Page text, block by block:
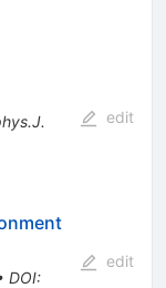
edit
DOI:
edit